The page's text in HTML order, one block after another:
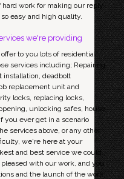
work for making our reply
easy and high quality.
we're providing
offer to you lots of residential
services including; Repairing
installation, deadbolt
replacement unit and
locks, replacing locks,
unlocking safes, house
you ever get in a scenario
services above, or any other
we're here at your
and best service we could,
with our work, and you
and the launch of the work.